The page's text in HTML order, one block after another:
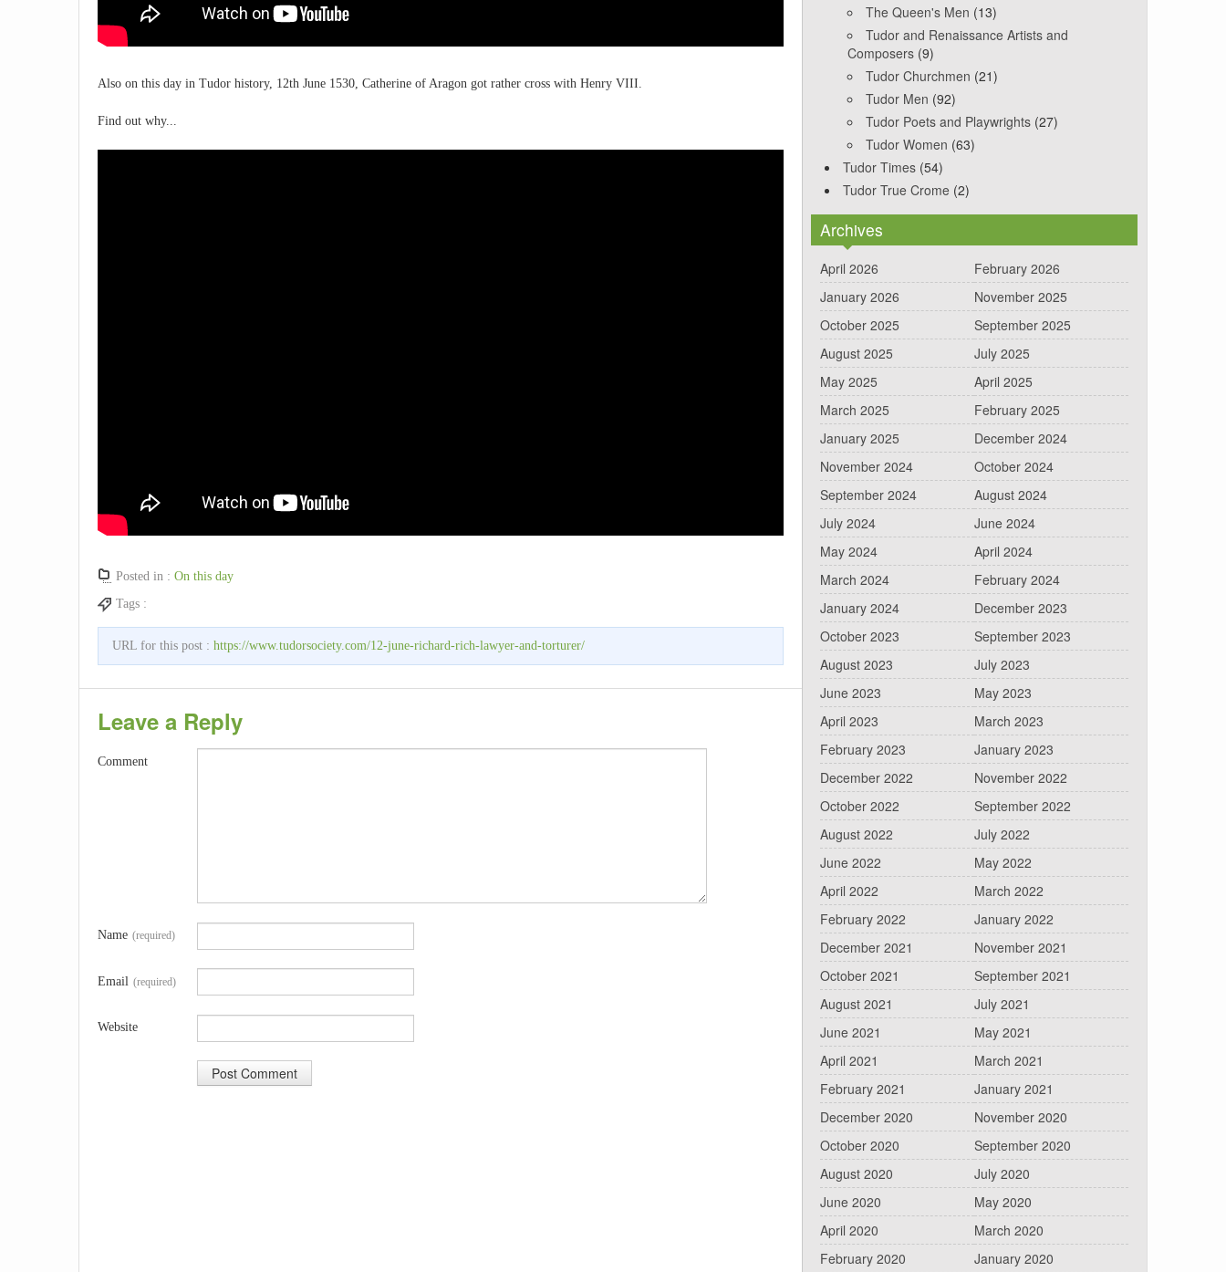
Also on this day in Tudor history, 12th June 1530, Catherine of Aragon got rather cross with Henry VIII.
Find out why...
Posted in : On this day
Tags :
URL for this post : https://www.tudorsociety.com/12-june-richard-rich-lawyer-and-torturer/
Leave a Reply
Comment
Name (required)
Email (required)
Website
The Queen's Men (13)
Tudor and Renaissance Artists and
Composers (9)
Tudor Churchmen (21)
Tudor Men (92)
Tudor Poets and Playwrights (27)
Tudor Women (63)
Tudor Times (54)
Tudor True Crome (2)
Archives
April 2026
February 2026
January 2026
November 2025
October 2025
September 2025
August 2025
July 2025
May 2025
April 2025
March 2025
February 2025
January 2025
December 2024
November 2024
October 2024
September 2024
August 2024
July 2024
June 2024
May 2024
April 2024
March 2024
February 2024
January 2024
December 2023
October 2023
September 2023
August 2023
July 2023
June 2023
May 2023
April 2023
March 2023
February 2023
January 2023
December 2022
November 2022
October 2022
September 2022
August 2022
July 2022
June 2022
May 2022
April 2022
March 2022
February 2022
January 2022
December 2021
November 2021
October 2021
September 2021
August 2021
July 2021
June 2021
May 2021
April 2021
March 2021
February 2021
January 2021
December 2020
November 2020
October 2020
September 2020
August 2020
July 2020
June 2020
May 2020
April 2020
March 2020
February 2020
January 2020